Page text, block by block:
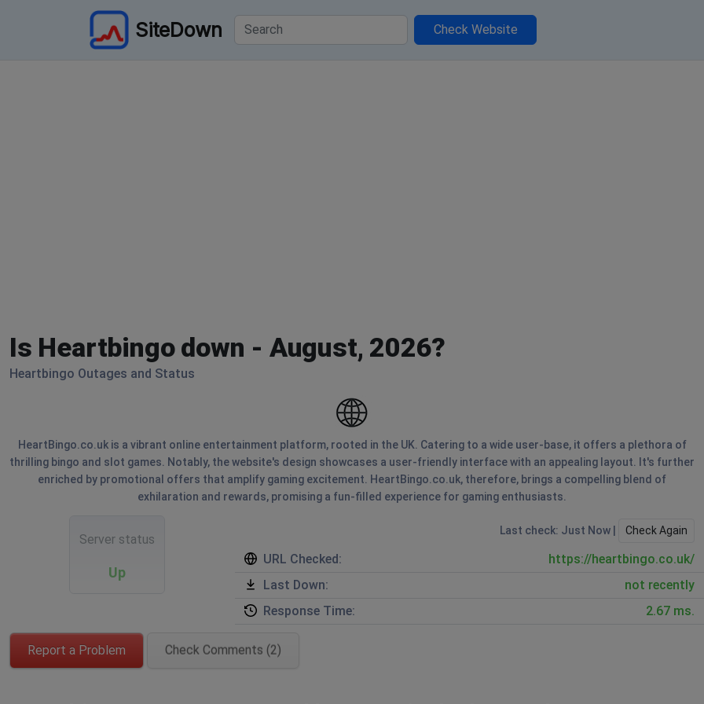
SiteDown Check Website
Is Heartbingo down - August, 2026?
Heartbingo Outages and Status
HeartBingo.co.uk is a vibrant online entertainment platform, rooted in the UK. Catering to a wide user-base, it offers a plethora of
thrilling bingo and slot games. Notably, the website's design showcases a user-friendly interface with an appealing layout. It's further
enriched by promotional offers that amplify gaming excitement. HeartBingo.co.uk, therefore, brings a compelling blend of
exhilaration and rewards, promising a fun-filled experience for gaming enthusiasts.
Server status
Up
Last check: Just Now | Check Again
URL Checked:
https://heartbingo.co.uk/
Last Down:
not recently
Response Time:
2.67 ms.
Report a Problem Check Comments (2)